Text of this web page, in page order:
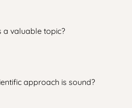
a valuable topic?
approach is sound?